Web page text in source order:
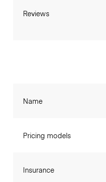
Reviews
Name
Pricing models
Insurance